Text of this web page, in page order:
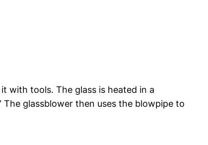
with tools. The glass is heated in a
glassblower then uses the blowpipe to